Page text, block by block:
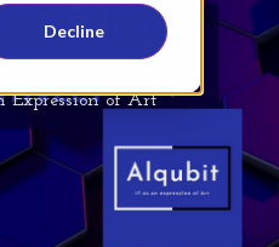
Decline
Blog
of Art